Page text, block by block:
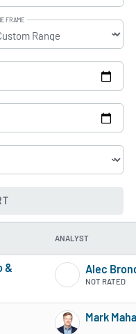
FRAME
ANALYST
&
Alec
NOT RATED
Mark